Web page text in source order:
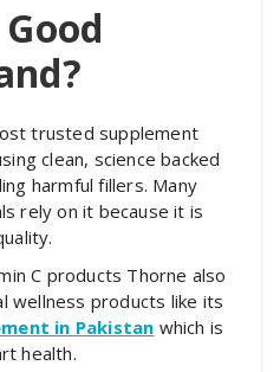
trusted supplement
clean, science backed
harmful fillers. Many
rely on it because it is
C products Thorne also
wellness products like its
in Pakistan which is
health.